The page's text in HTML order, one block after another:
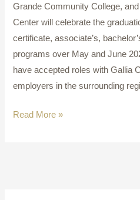
Grande Community College,
Center will celebrate the
certificate, associate’s,
programs over May and June
have accepted roles with Gallia
employers in the surrounding
Read More »